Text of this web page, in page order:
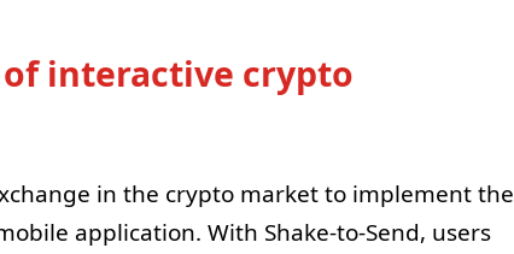
of interactive crypto
in the crypto market to implement the
application. With Shake-to-Send, users